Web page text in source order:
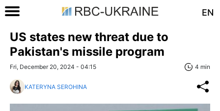
EN
US states new threat due to
Pakistan's missile program
Fri, December 20, 2024 - 04:15 4 min
KATERYNA SEROHINA